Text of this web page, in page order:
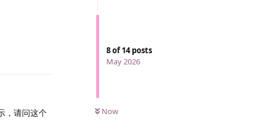
8of14posts
May 2026
Now
，请问这个